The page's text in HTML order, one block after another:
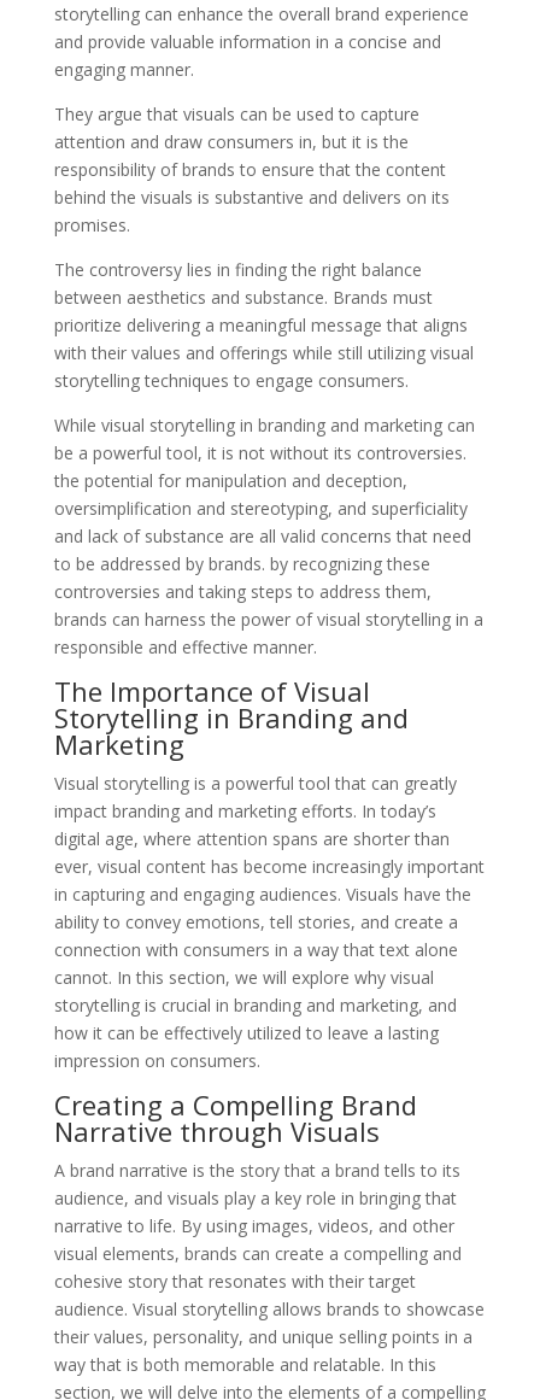
storytelling can enhance the overall brand experience
and provide valuable information in a concise and
engaging manner.
They argue that visuals can be used to capture
attention and draw consumers in, but it is the
responsibility of brands to ensure that the content
behind the visuals is substantive and delivers on its
promises.
The controversy lies in finding the right balance
between aesthetics and substance. Brands must
prioritize delivering a meaningful message that aligns
with their values and offerings while still utilizing visual
storytelling techniques to engage consumers.
While visual storytelling in branding and marketing can
be a powerful tool, it is not without its controversies.
the potential for manipulation and deception,
oversimplification and stereotyping, and superficiality
and lack of substance are all valid concerns that need
to be addressed by brands. by recognizing these
controversies and taking steps to address them,
brands can harness the power of visual storytelling in a
responsible and effective manner.
The Importance of Visual
Storytelling in Branding and
Marketing
Visual storytelling is a powerful tool that can greatly
impact branding and marketing efforts. In today’s
digital age, where attention spans are shorter than
ever, visual content has become increasingly important
in capturing and engaging audiences. Visuals have the
ability to convey emotions, tell stories, and create a
connection with consumers in a way that text alone
cannot. In this section, we will explore why visual
storytelling is crucial in branding and marketing, and
how it can be effectively utilized to leave a lasting
impression on consumers.
Creating a Compelling Brand
Narrative through Visuals
A brand narrative is the story that a brand tells to its
audience, and visuals play a key role in bringing that
narrative to life. By using images, videos, and other
visual elements, brands can create a compelling and
cohesive story that resonates with their target
audience. Visual storytelling allows brands to showcase
their values, personality, and unique selling points in a
way that is both memorable and relatable. In this
section, we will delve into the elements of a compelling